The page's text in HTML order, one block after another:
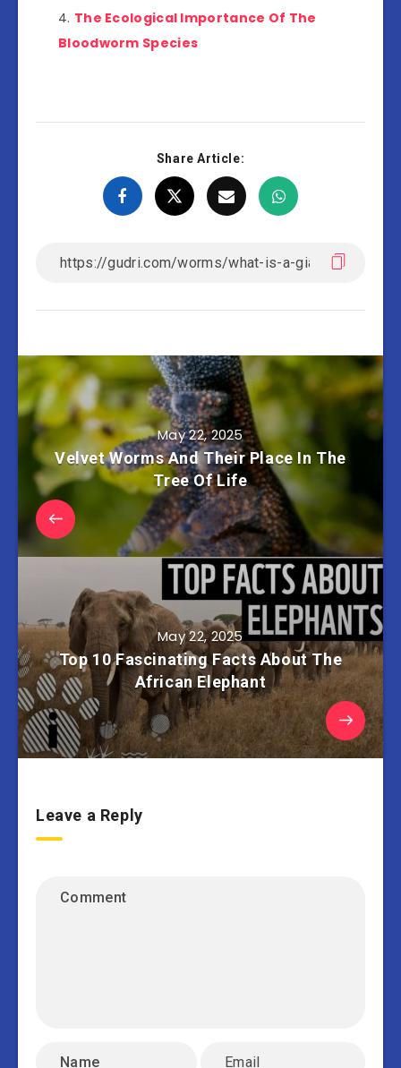
The Ecological Importance Of The
Bloodworm Species
Share Article:
May 22, 2025
Velvet Worms And Their Place In The
Tree Of Life
May 22, 2025
Top 10 Fascinating Facts About The
African Elephant
Leave a Reply